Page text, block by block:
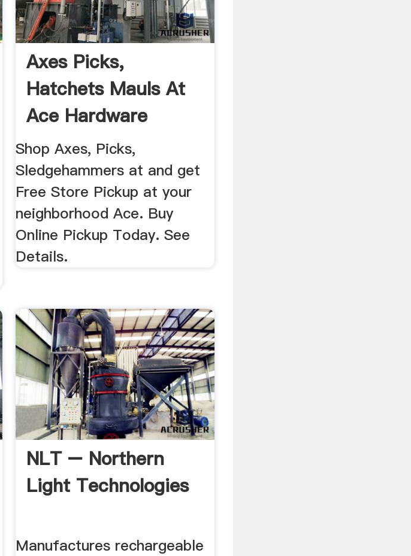
Axes Picks,
Hatchets Mauls At
Ace Hardware
Shop Axes, Picks,
Sledgehammers at and get
Free Store Pickup at your
neighborhood Ace. Buy
Online Pickup Today. See
Details.
NLT – Northern
Light Technologies
Manufactures rechargeable